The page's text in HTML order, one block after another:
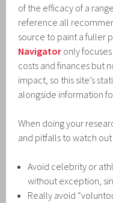
of the efficacy of a
reference all
source to paint a fuller
Navigator only
costs and finances but
impact, so this site’s
alongside information
When doing your
and pitfalls to watch
Avoid celebrity or
without exception,
Really avoid